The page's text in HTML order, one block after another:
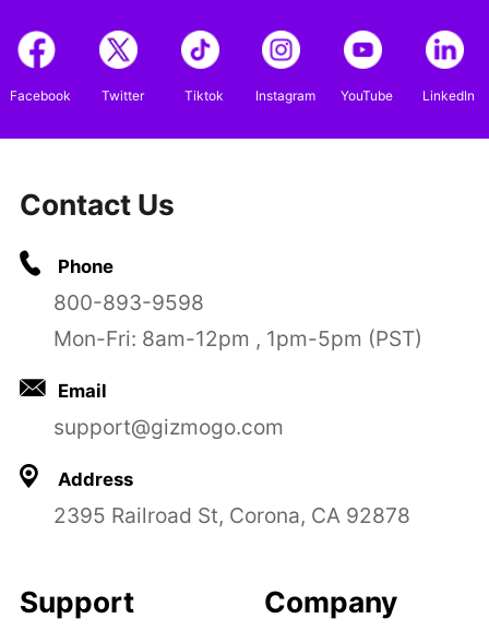
Facebook Twitter Tiktok Instagram YouTube LinkedIn
Contact Us
Phone
800-893-9598
Mon-Fri: 8am-12pm , 1pm-5pm (PST)
Email
support@gizmogo.com
Address
2395 Railroad St, Corona, CA 92878
Support Company